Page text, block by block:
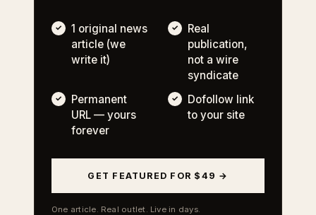
1 original news
article (we
write it)
Real
publication,
not a wire
syndicate
Permanent
URL — yours
forever
Dofollow link
to your site
GET FEATURED FOR $49 →
One article. Real outlet. Live in days.